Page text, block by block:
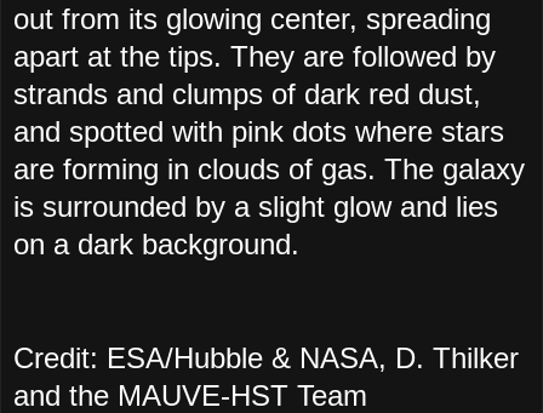
out from its glowing center, spreading
apart at the tips. They are followed by
strands and clumps of dark red dust,
and spotted with pink dots where stars
are forming in clouds of gas. The galaxy
is surrounded by a slight glow and lies
on a dark background.
Credit: ESA/Hubble & NASA, D. Thilker
and the MAUVE-HST Team